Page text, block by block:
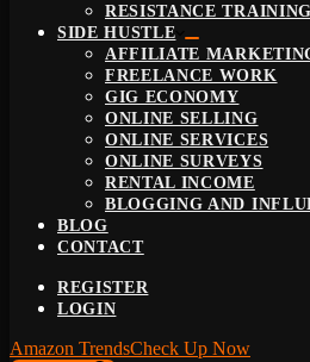
RESISTANCE
SIDE HUSTLE
AFFILIATE
FREELANCE WORK
GIG ECONOMY
ONLINE SELLING
ONLINE SERVICES
ONLINE SURVEYS
RENTAL INCOME
BLOGGING AND
BLOG
CONTACT
REGISTER
LOGIN
Amazon TrendsCheck Up Now